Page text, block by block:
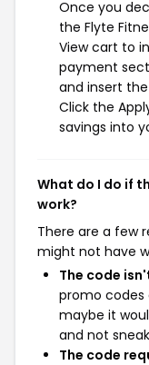
Once you
the Flyte
View cart to
payment
and insert
Click the
savings into
What do I do if
work?
There are a few
might not have
The code
promo
maybe it
and not
The code